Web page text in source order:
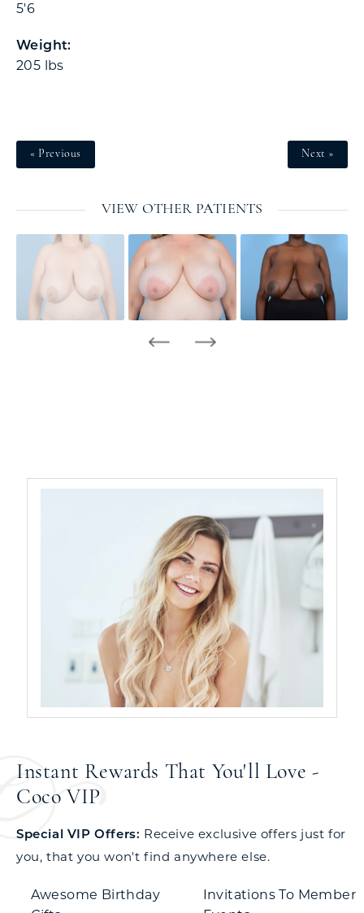
5'6
Weight:
205 lbs
« Previous Next »
VIEW OTHER PATIENTS
Instant Rewards That You'll Love -
Coco VIP
Special VIP Offers: Receive exclusive offers just for
you, that you won't find anywhere else.
Awesome Birthday
Invitations To Member